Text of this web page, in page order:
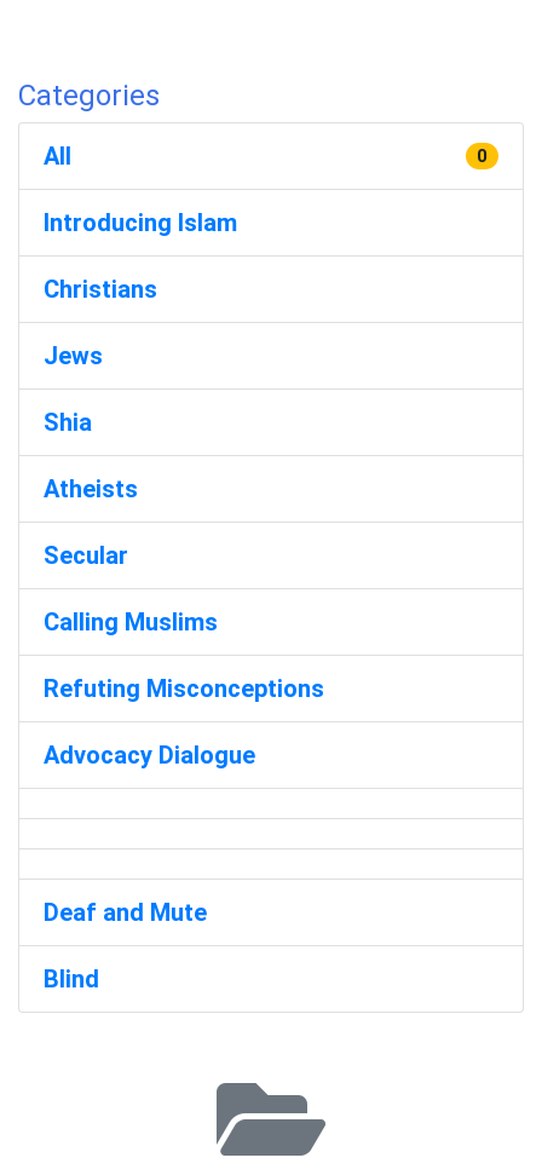
Categories
All 0
Introducing Islam
Christians
Jews
Shia
Atheists
Secular
Calling Muslims
Refuting Misconceptions
Advocacy Dialogue
Deaf and Mute
Blind